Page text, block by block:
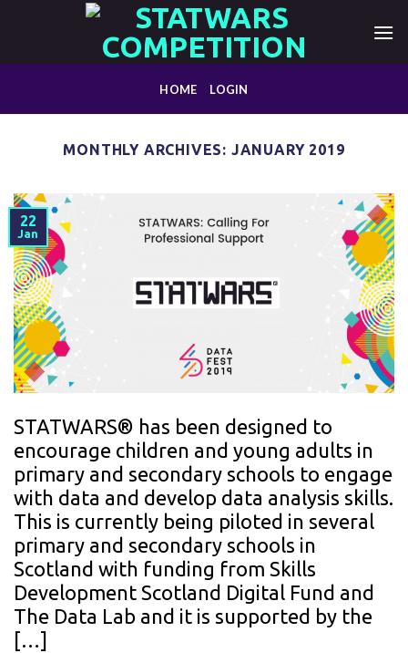
HOME LOGIN
MONTHLY ARCHIVES: JANUARY 2019
22
Jan
STATWARS® has been designed to
encourage children and young adults in
primary and secondary schools to engage
with data and develop data analysis skills.
This is currently being piloted in several
primary and secondary schools in
Scotland with funding from Skills
Development Scotland Digital Fund and
The Data Lab and it is supported by the
[…]